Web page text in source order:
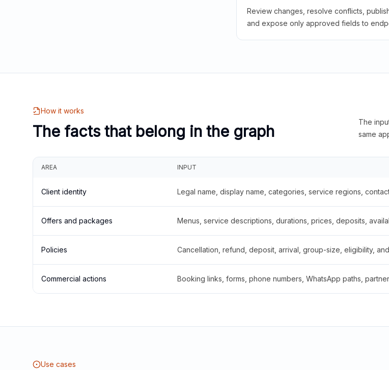
Review changes, resolve conflicts,
and expose only approved fields to
How it works
The facts that belong in the graph
The
same
AREA INPUT
Client identity Legal name, display name, categories, service regions,
Offers and packages Menus, service descriptions, durations, prices, deposits,
Policies Cancellation, refund, deposit, arrival, group-size, eligibility,
Commercial actions Booking links, forms, phone numbers, WhatsApp paths,
Use cases